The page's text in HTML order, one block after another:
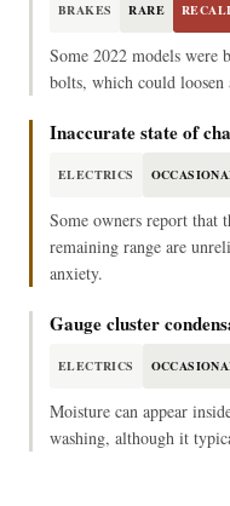
BRAKES RARE
Some 2022 models
bolts, which could loosen
Inaccurate state of
ELECTRICS
Some owners report that
remaining range are
anxiety.
Gauge cluster
ELECTRICS
Moisture can appear
washing, although it